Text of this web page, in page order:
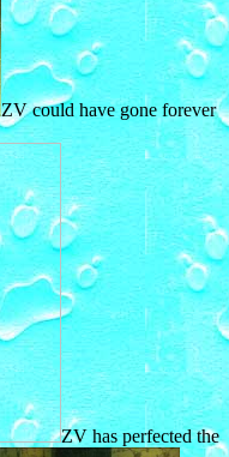
ZV could have gone forever
ZV has perfected the